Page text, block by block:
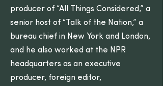
producer of “All Things Considered,” a
senior host of “Talk of the Nation,” a
bureau chief in New York and London,
and he also worked at the NPR
headquarters as an executive
producer, foreign editor,